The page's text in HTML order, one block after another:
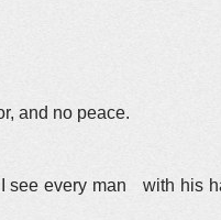
and no peace.
every man with his